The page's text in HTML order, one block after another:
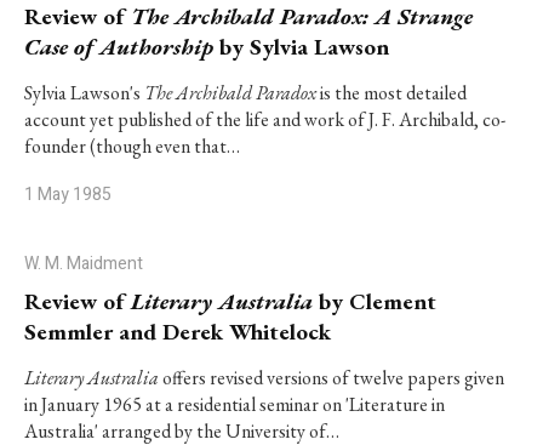
Contributors
PhD Essay Prize
Review of The Archibald Paradox: A Strange
Case of Authorship by Sylvia Lawson
Sylvia Lawson's The Archibald Paradoxis the most detailed
account yet published of the life and work of J. F. Archibald, co-
founder (though even that…
1 May 1985
W. M. Maidment
Review ofLiterary Australia by Clement
Semmler and Derek Whitelock
Literary Australiaoffers revised versions of twelve papers given
in January 1965 at a residential seminar on 'Literature in
Australia' arranged by the University of…